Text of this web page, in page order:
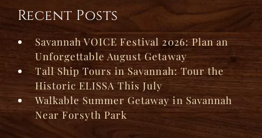
Recent Posts
Savannah VOICE Festival 2026: Plan an
Unforgettable August Getaway
Tall Ship Tours in Savannah: Tour the
Historic ELISSA This July
Walkable Summer Getaway in Savannah
Near Forsyth Park